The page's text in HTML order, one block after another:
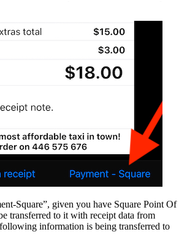
Square”, given you have Square Point Of
transferred to it with receipt data from
information is being transferred to